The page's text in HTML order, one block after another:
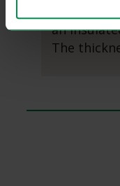
an
The